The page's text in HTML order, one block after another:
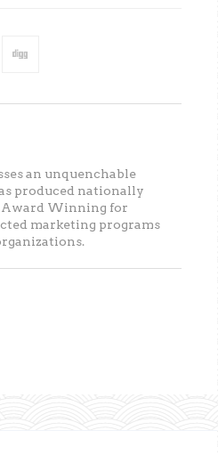
an unquenchable
produced nationally
Award Winning for
marketing programs